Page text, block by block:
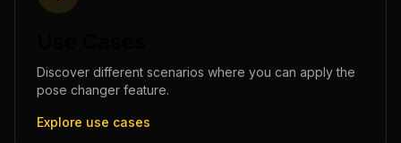
Discover different scenarios where you can apply the
pose changer feature.
Explore use cases